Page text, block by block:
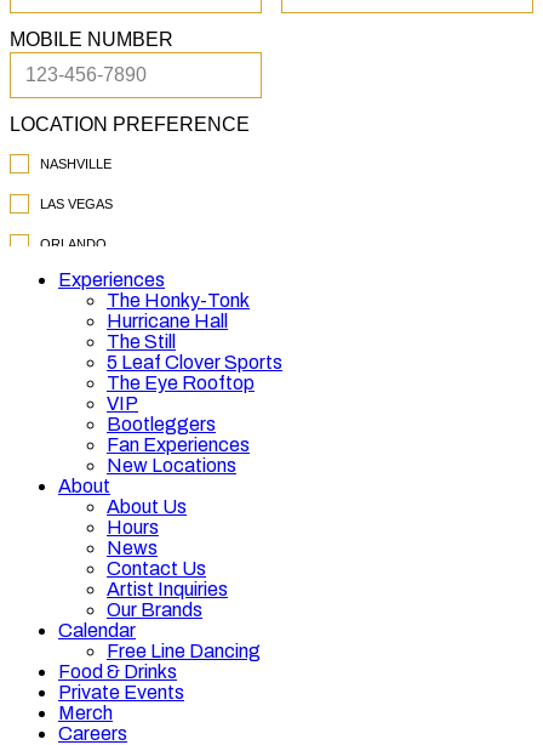
Experiences
The Honky-Tonk
Hurricane Hall
The Still
5 Leaf Clover Sports
The Eye Rooftop
VIP
Bootleggers
Fan Experiences
New Locations
About
About Us
Hours
News
Contact Us
Artist Inquiries
Our Brands
Calendar
Free Line Dancing
Food & Drinks
Private Events
Merch
Careers